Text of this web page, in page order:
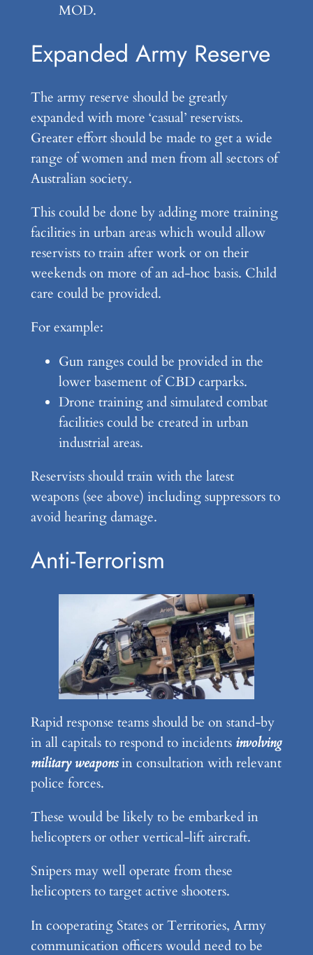
MOD.
Expanded Army Reserve
The army reserve should be greatly
expanded with more ‘casual’ reservists.
Greater effort should be made to get a wide
range of women and men from all sectors of
Australian society.
This could be done by adding more training
facilities in urban areas which would allow
reservists to train after work or on their
weekends on more of an ad-hoc basis. Child
care could be provided.
For example:
Gun ranges could be provided in the
lower basement of CBD carparks.
Drone training and simulated combat
facilities could be created in urban
industrial areas.
Reservists should train with the latest
weapons (see above) including suppressors to
avoid hearing damage.
Anti-Terrorism
Rapid response teams should be on stand-by
in all capitals to respond to incidents involving
military weaponsin consultation with relevant
police forces.
These would be likely to be embarked in
helicopters or other vertical-lift aircraft.
Snipers may well operate from these
helicopters to target active shooters.
In cooperating States or Territories, Army
communication officers would need to be